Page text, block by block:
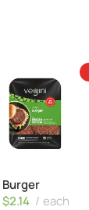
Burger
$2.14 each